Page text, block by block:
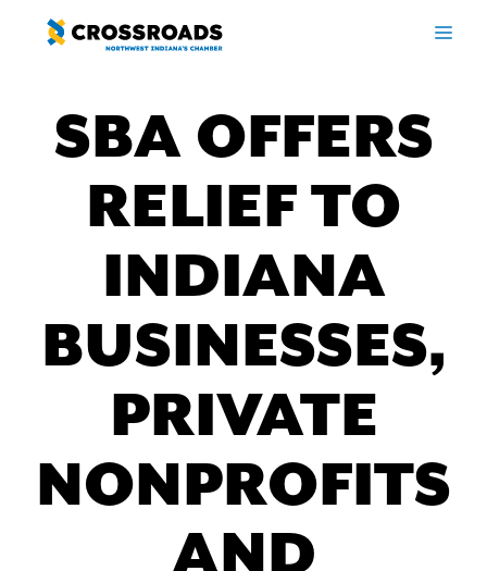
SBA OFFERS
RELIEF TO
INDIANA
BUSINESSES,
PRIVATE
NONPROFITS
AND